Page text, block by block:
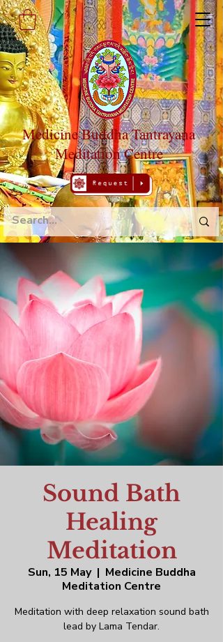
Medicine Buddha Tantrayana
Meditation Centre
Sound Bath
Healing
Meditation
Sun, 15 May
  |
Medicine Buddha
Meditation Centre
Meditation with deep relaxation sound bath
lead by Lama Tendar.